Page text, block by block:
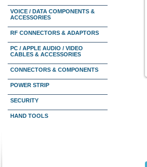
VOICE / DATA COMPONENTS &
ACCESSORIES
RF CONNECTORS & ADAPTORS
PC / APPLE AUDIO / VIDEO
CABLES & ACCESSORIES
CONNECTORS & COMPONENTS
POWER STRIP
SECURITY
HAND TOOLS